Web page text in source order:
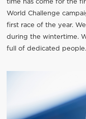
time has come for the
World Challenge
first race of the year.
during the wintertime.
full of dedicated